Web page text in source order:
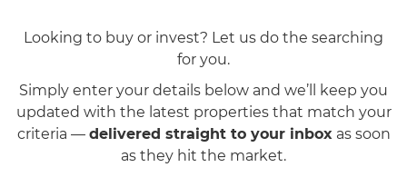
Looking to buy or invest? Let us do the searching
for you.
Simply enter your details below and we’ll keep you
updated with the latest properties that match your
criteria — delivered straight to your inboxas soon
as they hit the market.